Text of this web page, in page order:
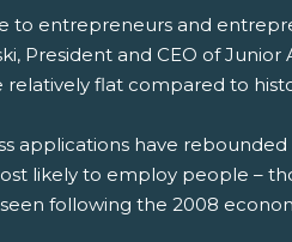
to entrepreneurs and
President and CEO of
flat compared to
applications have
likely to employ people –
following the 2008